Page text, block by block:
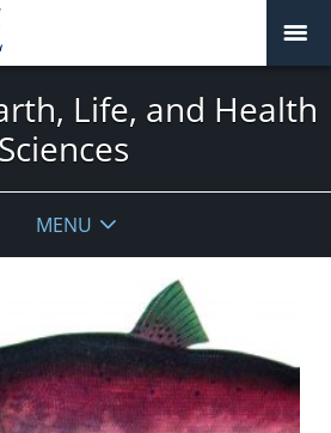
Life, and Health
Sciences
MENU